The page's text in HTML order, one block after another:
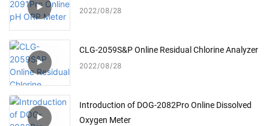
2022 08 28
CLG-2059S&P Online Residual Chlorine Analyzer
2022 08 28
Introduction of DOG-2082Pro Online Dissolved
Oxygen Meter